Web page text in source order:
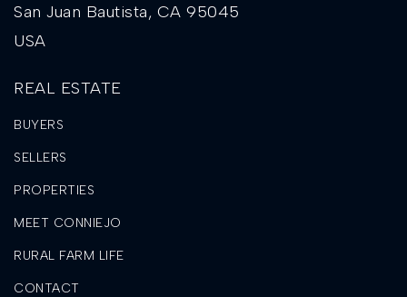
San Juan Bautista, CA 95045
USA
REAL ESTATE
BUYERS
SELLERS
PROPERTIES
MEET CONNIEJO
RURAL FARM LIFE
CONTACT